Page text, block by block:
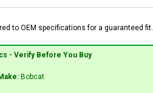
to OEM specifications for a guaranteed fit.
- Verify Before You Buy
Bobcat